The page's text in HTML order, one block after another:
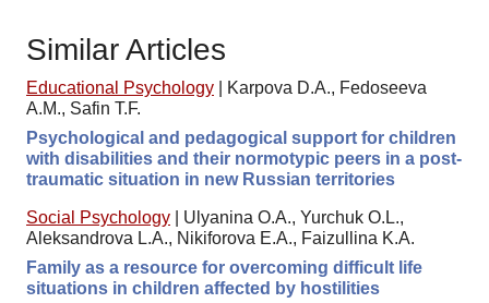
Similar Articles
Educational Psychology
Karpova D.A., Fedoseeva
A.M., Safin T.F.
Psychological and pedagogical support for children
with disabilities and their normotypic peers in a post-
traumatic situation in new Russian territories
Social Psychology
Ulyanina O.A., Yurchuk O.L.,
Aleksandrova L.A., Nikiforova E.A., Faizullina K.A.
Family as a resource for overcoming difficult life
situations in children affected by hostilities